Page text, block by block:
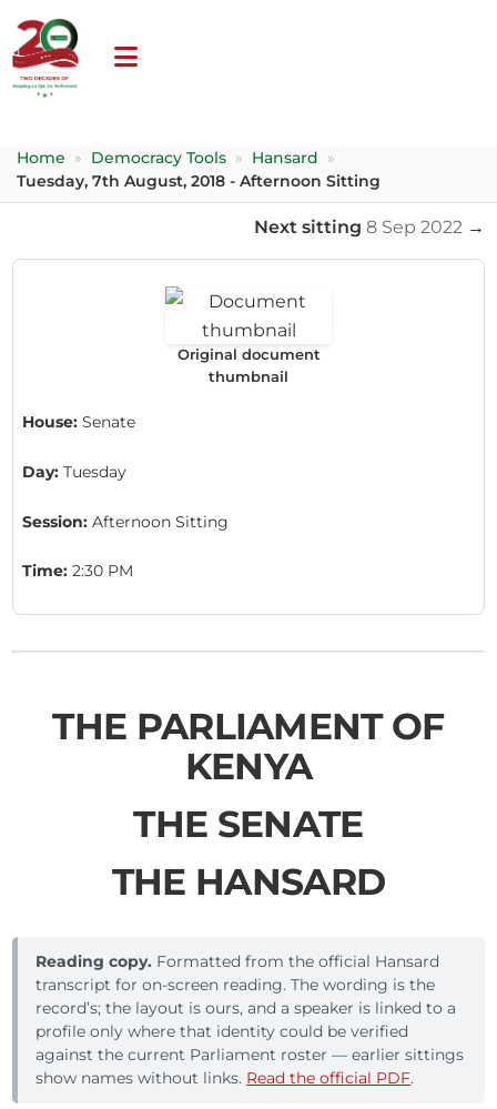
Home » Democracy Tools » Hansard
»
Tuesday, 7th August, 2018 - Afternoon Sitting
Next sitting 8 Sep 2022 →
Original document
thumbnail
House: Senate
Day: Tuesday
Session: Afternoon Sitting
Time: 2:30 PM
THE PARLIAMENT OF
KENYA
THE SENATE
THE HANSARD
Reading copy. Formatted from the official Hansard
transcript for on-screen reading. The wording is the
record’s; the layout is ours, and a speaker is linked to a
profile only where that identity could be verified
against the current Parliament roster — earlier sittings
show names without links. Read the official PDF.